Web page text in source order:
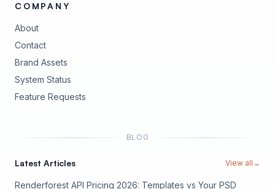
COMPANY
About
Contact
Brand Assets
System Status
Feature Requests
BLOG
Latest Articles View all →
Renderforest API Pricing 2026: Templates vs Your PSD